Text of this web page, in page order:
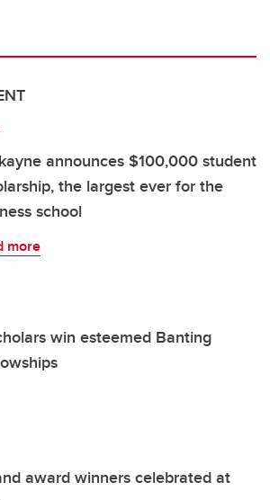
announces $100,000 student
the largest ever for the
school
more
win esteemed Banting
award winners celebrated at